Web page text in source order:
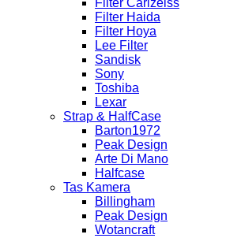
Filter Carlzeiss
Filter Haida
Filter Hoya
Lee Filter
Sandisk
Sony
Toshiba
Lexar
Strap & HalfCase
Barton1972
Peak Design
Arte Di Mano
Halfcase
Tas Kamera
Billingham
Peak Design
Wotancraft